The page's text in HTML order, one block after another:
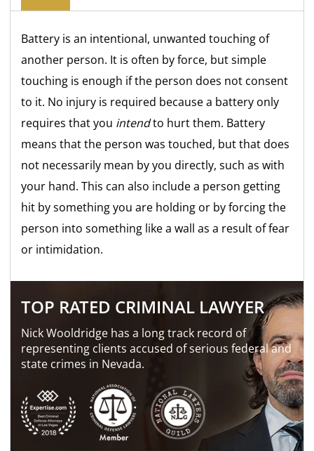
Battery is an intentional, unwanted touching of
another person. It is often by force, but simple
touching is enough if the person does not consent
to it. No injury is required because a battery only
requires that you intendto hurt them. Battery
means that the person was touched, but that does
not necessarily mean by you directly, such as with
your hand. This can also include a person getting
hit by something you are holding or by forcing the
person into something like a wall as a result of fear
or intimidation.
TOP RATED CRIMINAL LAWYER
Nick Wooldridge has a long track record of
representing clients accused of serious federal and
state crimes in Nevada.